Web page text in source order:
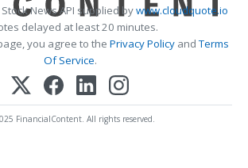
News API supplied bywww.cloudquote.io
delayed at least 20 minutes.
you agree to the Privacy PolicyandTerms
Of Service.
FinancialContent. All rights reserved.